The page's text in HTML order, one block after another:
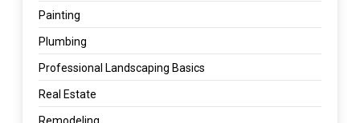
Painting
Plumbing
Professional Landscaping Basics
Real Estate
Remodeling